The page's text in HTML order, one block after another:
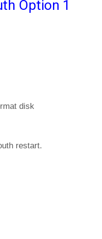
Option 1
disk
restart.